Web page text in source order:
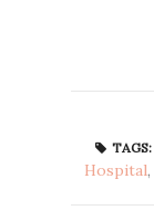
TAGS:
Hospital,